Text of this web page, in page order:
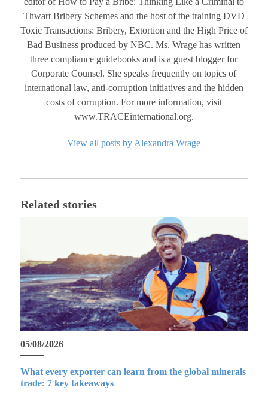
Thwart Bribery Schemes and the host of the training DVD
Toxic Transactions: Bribery, Extortion and the High Price of
Bad Business produced by NBC. Ms. Wrage has written
three compliance guidebooks and is a guest blogger for
Corporate Counsel. She speaks frequently on topics of
international law, anti-corruption initiatives and the hidden
costs of corruption. For more information, visit
www.TRACEinternational.org.
View all posts by Alexandra Wrage
Related stories
05/08/2026
What every exporter can learn from the global minerals
trade: 7 key takeaways